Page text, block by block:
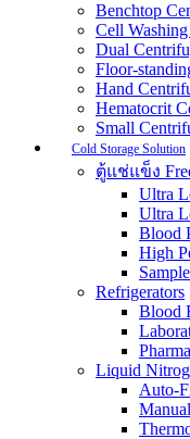
Benchtop
Cell
Dual
Floor-
Hand
Hematocrit
Small
Cold Storage Solution
ตู้แช่แข็ง
Ultra
Ultra
Blood
High
Refrigerators
Blood
Liquid
Auto-